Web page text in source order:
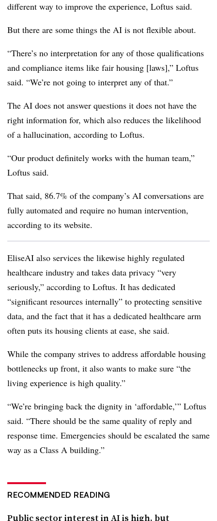
different way to improve the experience, Loftus said.
But there are some things the AI is not flexible about.
“There’s no interpretation for any of those qualifications
and compliance items like fair housing [laws],” Loftus
said. “We’re not going to interpret any of that.”
The AI does not answer questions it does not have the
right information for, which also reduces the likelihood
of a hallucination, according to Loftus.
“Our product definitely works with the human team,”
Loftus said.
That said, 86.7% of the company’s AI conversations are
fully automated and require no human intervention,
according to its website.
EliseAI also services the likewise highly regulated
healthcare industry and takes data privacy “very
seriously,” according to Loftus. It has dedicated
“significant resources internally” to protecting sensitive
data, and the fact that it has a dedicated healthcare arm
often puts its housing clients at ease, she said.
While the company strives to address affordable housing
bottlenecks up front, it also wants to make sure “the
living experience is high quality.”
“We’re bringing back the dignity in ‘affordable,’” Loftus
said. “There should be the same quality of reply and
response time. Emergencies should be escalated the same
way as a Class A building.”
RECOMMENDED READING
Public sector interest in AI is high, but